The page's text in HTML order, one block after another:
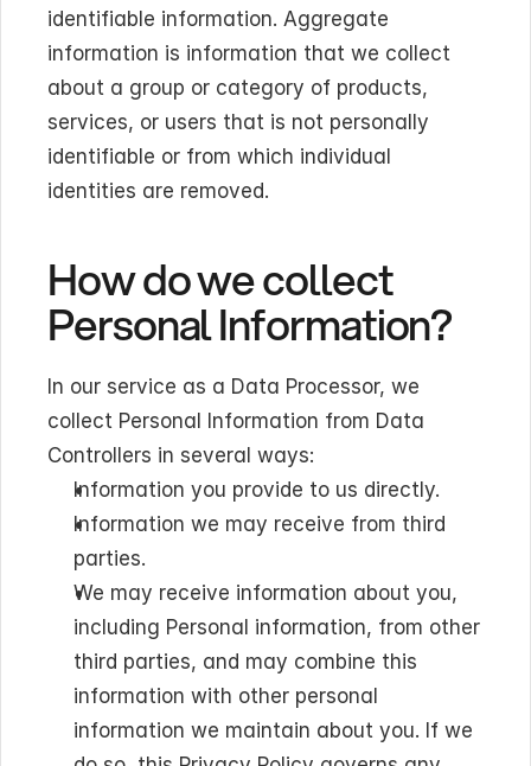
identifiable information. Aggregate
information is information that we collect
about a group or category of products,
services, or users that is not personally
identifiable or from which individual
identities are removed.
How do we collect
Personal Information?
In our service as a Data Processor, we
collect Personal Information from Data
Controllers in several ways:
Information you provide to us directly.
Information we may receive from third
parties.
We may receive information about you,
including Personal information, from other
third parties, and may combine this
information with other personal
information we maintain about you. If we